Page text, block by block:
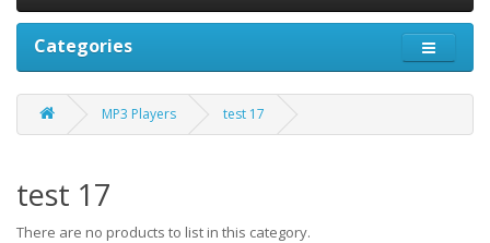
Categories
MP3 Players test 17
test 17
There are no products to list in this category.